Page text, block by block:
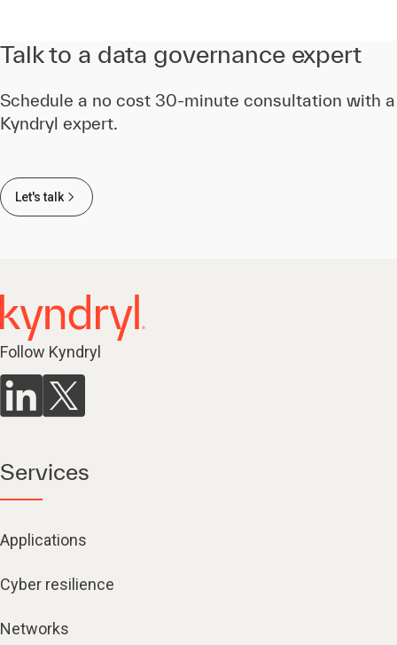
Talk to a data governance expert
Schedule a no cost 30-minute consultation with a
Kyndryl expert.
Let's talk
Follow Kyndryl
Services
Applications
Cyber resilience
Networks